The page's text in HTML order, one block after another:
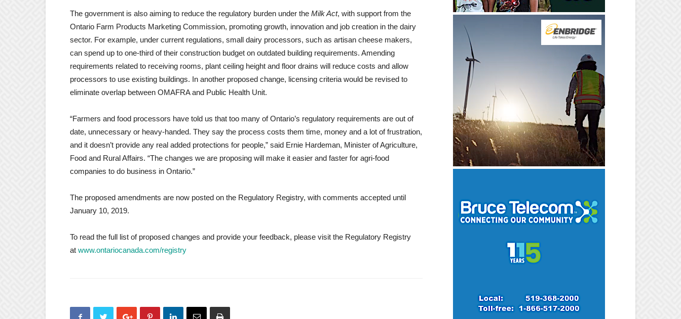
The government is also aiming to reduce the regulatory burden under the Milk Act, with support from the
Ontario Farm Products Marketing Commission, promoting growth, innovation and job creation in the dairy
sector. For example, under current regulations, small dairy processors, such as artisan cheese makers,
can spend up to one-third of their construction budget on outdated building requirements. Amending
requirements related to receiving rooms, plant ceiling height and floor drains will reduce costs and allow
processors to use existing buildings. In another proposed change, licensing criteria would be revised to
eliminate overlap between OMAFRA and Public Health Unit.
“Farmers and food processors have told us that too many of Ontario’s regulatory requirements are out of
date, unnecessary or heavy-handed. They say the process costs them time, money and a lot of frustration,
and it doesn’t provide any real added protections for people,” said Ernie Hardeman, Minister of Agriculture,
Food and Rural Affairs. “The changes we are proposing will make it easier and faster for agri-food
companies to do business in Ontario.”
The proposed amendments are now posted on the Regulatory Registry, with comments accepted until
January 10, 2019.
To read the full list of proposed changes and provide your feedback, please visit the Regulatory Registry
at www.ontariocanada.com/registry